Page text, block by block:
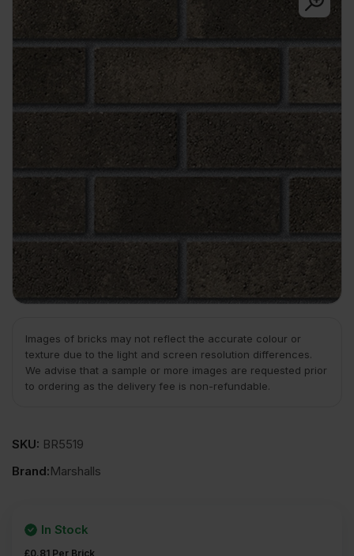
Images of bricks may not reflect the accurate colour or
texture due to the light and screen resolution differences.
We advise that a sample or more images are requested prior
to ordering as the delivery fee is non-refundable.
SKU: BR5519
Brand:Marshalls
£0.81 Per Brick
In Stock